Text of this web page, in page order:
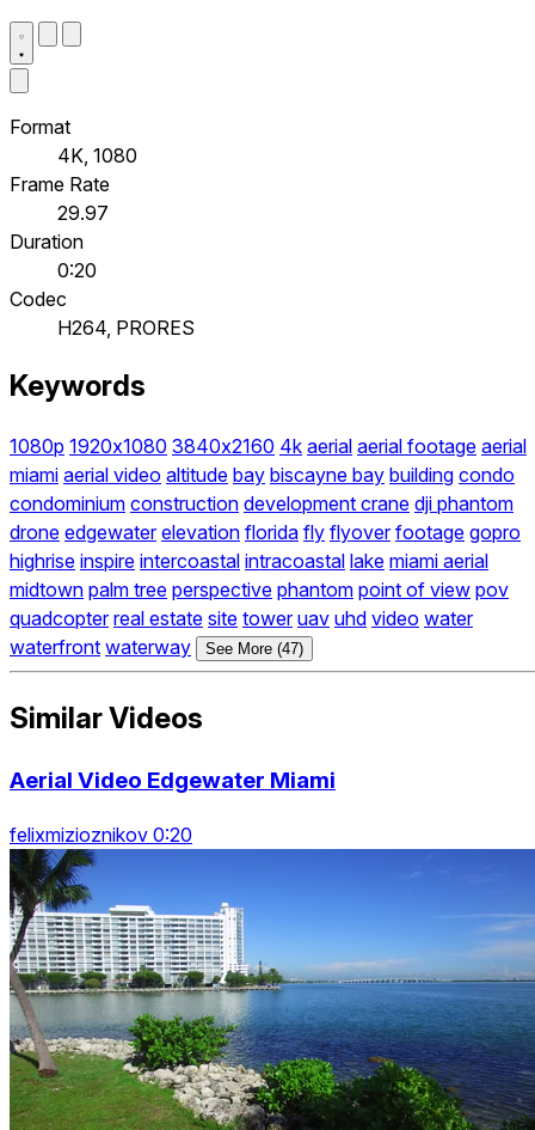
Format
4K, 1080
Frame Rate
29.97
Duration
0:20
Codec
H264, PRORES
Keywords
1080p 1920x1080 3840x2160 4k aerial aerial footage aerial
miami aerial video altitude bay biscayne bay building condo
condominium construction development crane dji phantom
drone edgewater elevation florida fly flyover footage gopro
highrise inspire intercoastal intracoastal lake miami aerial
midtown palm tree perspective phantom point of view pov
quadcopter real estate site tower uav uhd video water
waterfront waterway See More (47)
Similar Videos
Aerial Video Edgewater Miami
felixmizioznikov 0:20